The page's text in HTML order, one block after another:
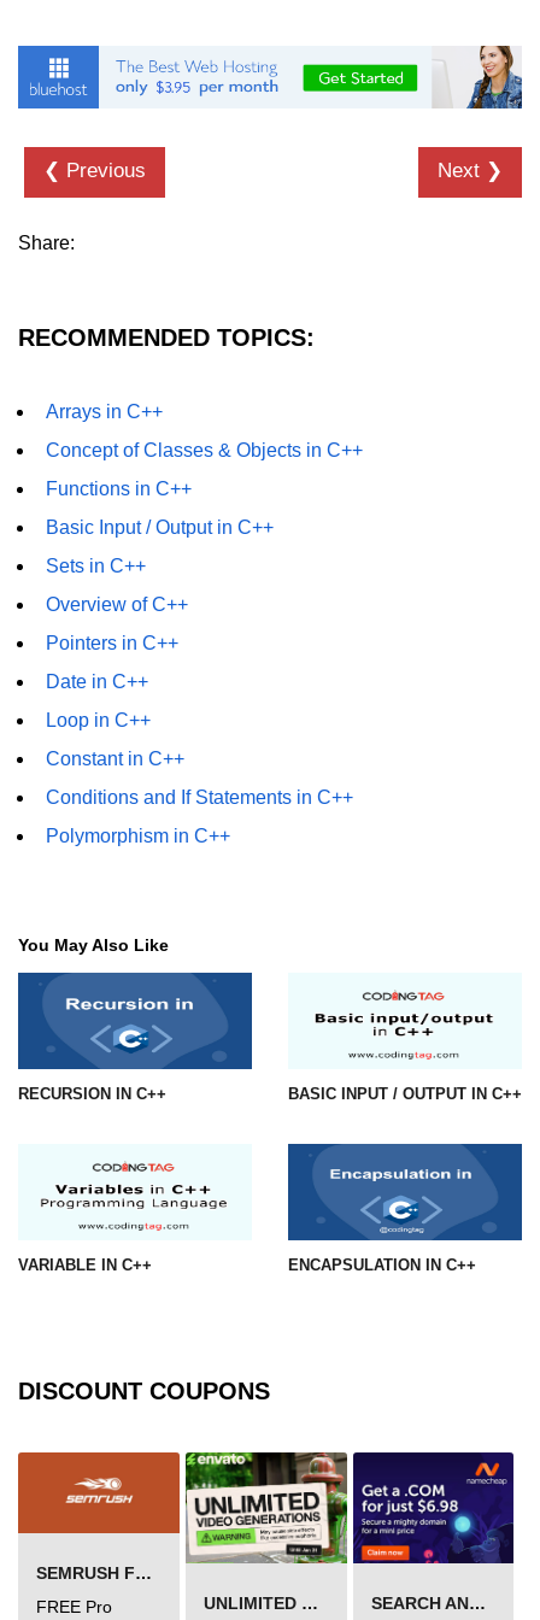
❮ Previous Next ❯
Share:
RECOMMENDED TOPICS:
Arrays in C++
Concept of Classes & Objects in C++
Functions in C++
Basic Input / Output in C++
Sets in C++
Overview of C++
Pointers in C++
Date in C++
Loop in C++
Constant in C++
Conditions and If Statements in C++
Polymorphism in C++
You May Also Like
RECURSION IN C++ BASIC INPUT / OUTPUT IN C++
VARIABLE IN C++ ENCAPSULATION IN C++
DISCOUNT COUPONS
SEMRUSH FREE TRIAL Â€“ PRO ACCOUNT FOR 14 DAYS
FREE Pro
UNLIMITED VIDEO GENERATION
SEARCH AND BUY FROM NAMECHEAP